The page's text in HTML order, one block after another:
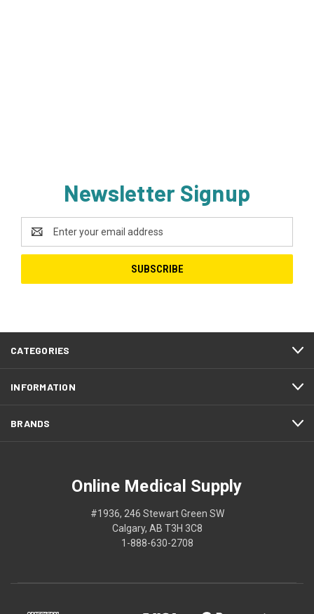
Newsletter Signup
Email
Address
CATEGORIES
INFORMATION
BRANDS
Online Medical Supply
#1936, 246 Stewart Green SW
Calgary, AB T3H 3C8
1-888-630-2708